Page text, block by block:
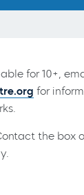
for 10+,
for
the box